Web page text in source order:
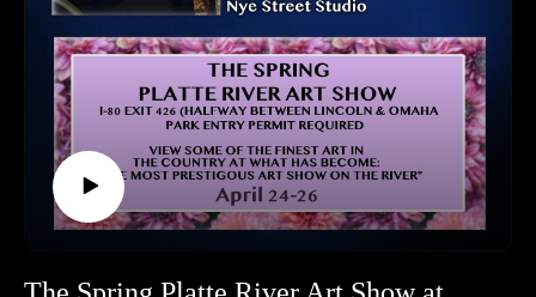
Listen at https://platteriverbard.podbean.com or anywhere you
get your podcasts.
We are on Apple, Google, Pandora, Spotify, iHeart Radio,
Podbean, Overcast, Listen Now, Castbox and anywhere you
get your podcasts.
You may also find us by just asking Alexa.
Listen on your computer or any device on our website:
https://www.platteriverbard.com.